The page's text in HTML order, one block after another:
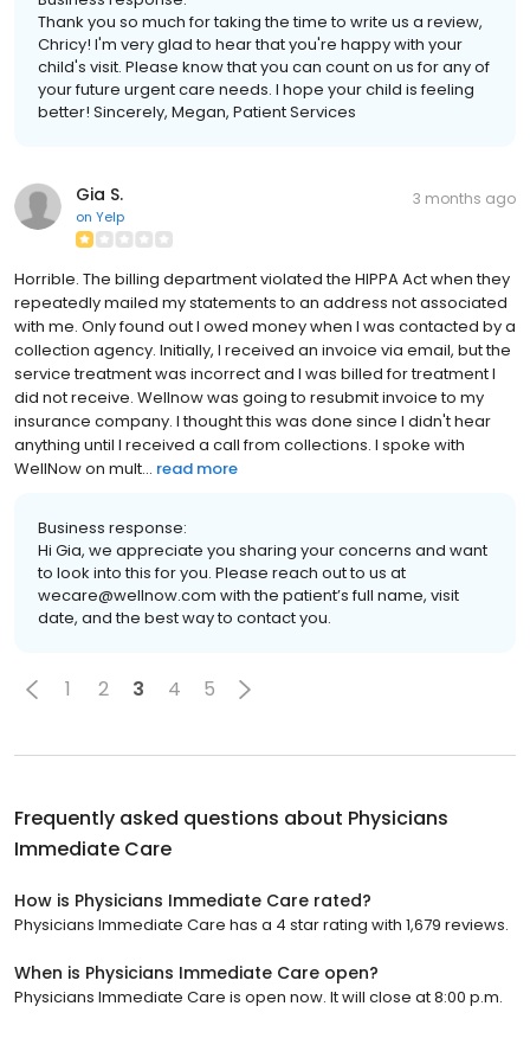
Thank you so much for taking the time to write us a review,
Chricy! I'm very glad to hear that you're happy with your
child's visit. Please know that you can count on us for any of
your future urgent care needs. I hope your child is feeling
better! Sincerely, Megan, Patient Services
Gia S.
on Yelp
3 months ago
Horrible. The billing department violated the HIPPA Act when they
repeatedly mailed my statements to an address not associated
with me. Only found out I owed money when I was contacted by a
collection agency. Initially, I received an invoice via email, but the
service treatment was incorrect and I was billed for treatment I
did not receive. Wellnow was going to resubmit invoice to my
insurance company. I thought this was done since I didn't hear
anything until I received a call from collections. I spoke with
WellNow on mult... read more
Business response:
Hi Gia, we appreciate you sharing your concerns and want
to look into this for you. Please reach out to us at
wecare@wellnow.com with the patient’s full name, visit
date, and the best way to contact you.
1 2 3 4 5
Frequently asked questions about Physicians
Immediate Care
How is Physicians Immediate Care rated?
Physicians Immediate Care has a 4 star rating with 1,679 reviews.
When is Physicians Immediate Care open?
Physicians Immediate Care is open now. It will close at 8:00 p.m.